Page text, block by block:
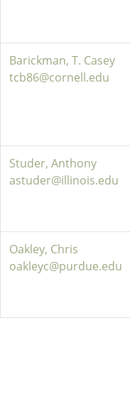
Barickman, T. Casey
tcb86@cornell.edu
Studer, Anthony
astuder@illinois.edu
Oakley, Chris
oakleyc@purdue.edu